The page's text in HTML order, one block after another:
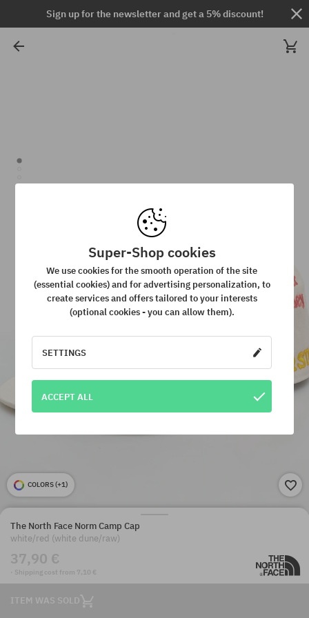
Sign up for the newsletter and get a 5% discount!
COLORS (+1)
The North Face Norm Camp Cap
white/red (white dune/raw)
37,90 €
· Shipping cost from 7,10 €
ITEM WAS SOLD
Super-Shop cookies
We use cookies for the smooth operation of the site
(essential cookies) and for advertising personalization, to
create services and offers tailored to your interests
(optional cookies - you can allow them).
SETTINGS
ACCEPT ALL